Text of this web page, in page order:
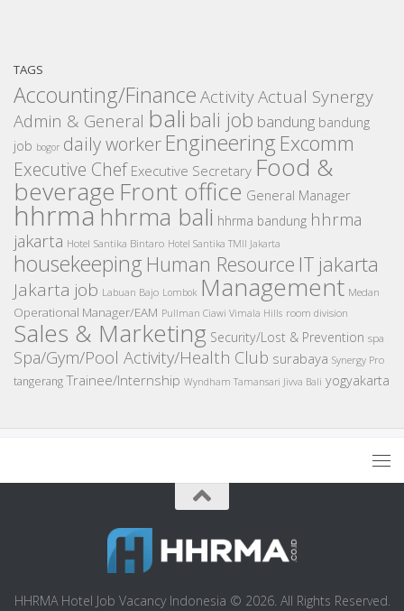
TAGS
Accounting/Finance ActivityActual Synergy
Admin & General bali bali job bandung bandung
job bogor daily worker Engineering Excomm
Executive Chef Executive Secretary Food &
beverage Front office General Manager
hhrmahhrma bali hhrma bandung hhrma
jakarta Hotel Santika Bintaro Hotel Santika TMII Jakarta
housekeeping Human Resource IT jakarta
Jakarta job Labuan Bajo Lombok Management Medan
Operational Manager/EAM Pullman Ciawi Vimala Hills room division
Sales & Marketing Security/Lost & Prevention spa
Spa/Gym/Pool Activity/Health Club surabaya Synergy Pro
tangerang Trainee/Internship Wyndham Tamansari Jivva Bali yogyakarta
HHRMA Hotel Job Vacancy Indonesia © 2026. All Rights Reserved.